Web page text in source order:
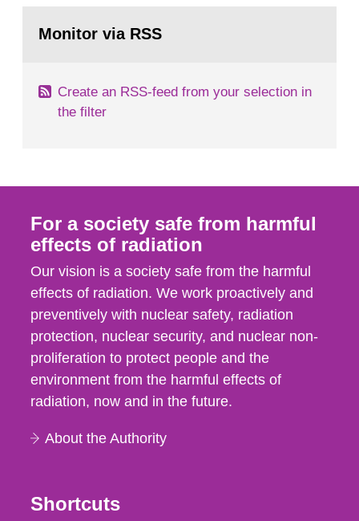
task force convened at 1030 am. A large number
page:Monitor via RSS
Create an RSS-feed from your selection in
the filter
For a society safe from harmful
effects of radiation
Our vision is a society safe from the harmful
effects of radiation. We work proactively and
preventively with nuclear safety, radiation
protection, nuclear security, and nuclear non-
proliferation to protect people and the
environment from the harmful effects of
radiation, now and in the future.
About the Authority
Shortcuts